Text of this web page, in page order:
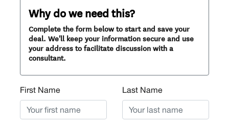
Why do we need this?
Complete the form below to start and save your
deal. We'll keep your information secure and use
your address to facilitate discussion with a
consultant.
First Name Last Name